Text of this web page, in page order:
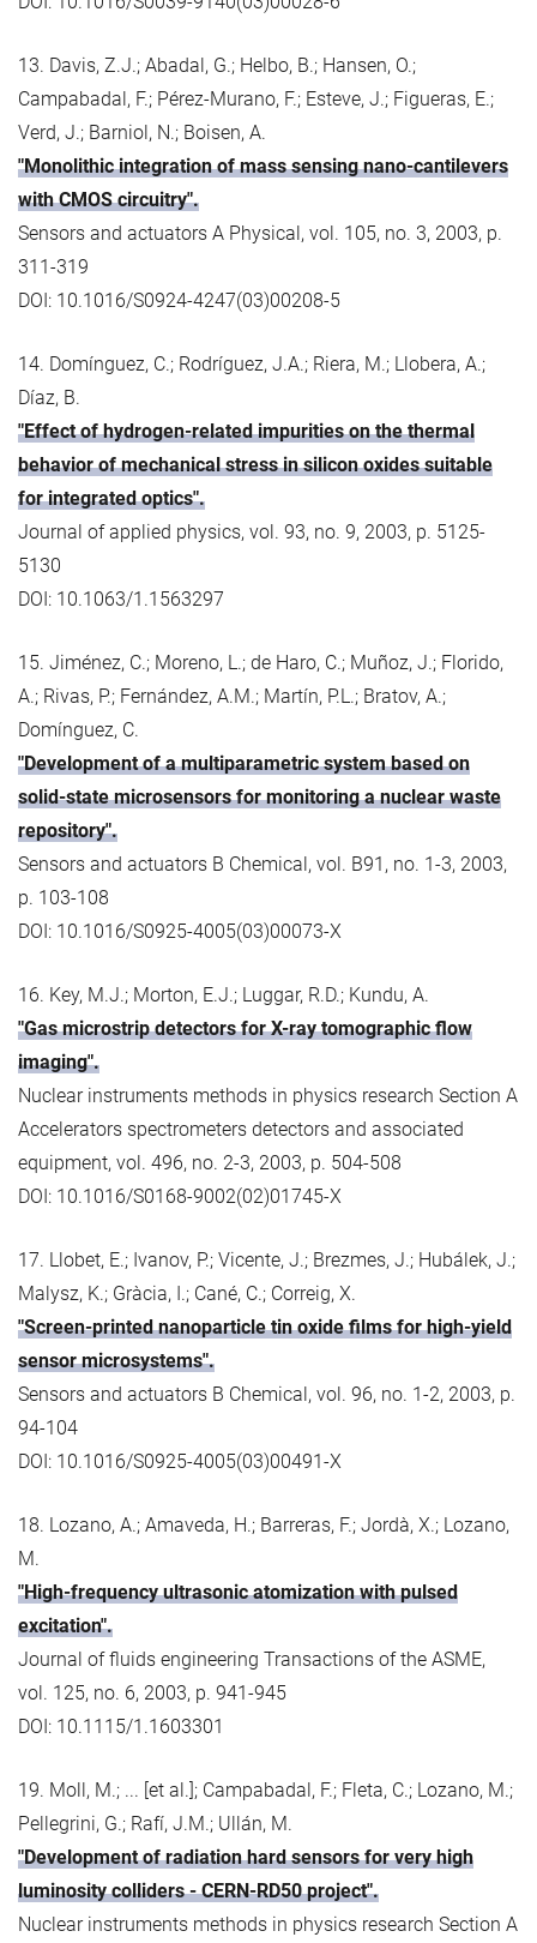
13. Davis, Z.J.; Abadal, G.; Helbo, B.; Hansen, O.;
Campabadal, F.; Pérez-Murano, F.; Esteve, J.; Figueras, E.;
Verd, J.; Barniol, N.; Boisen, A.
"Monolithic integration of mass sensing nano-cantilevers
with CMOS circuitry".
Sensors and actuators A Physical, vol. 105, no. 3, 2003, p.
311-319
DOI: 10.1016/S0924-4247(03)00208-5
14. Domínguez, C.; Rodríguez, J.A.; Riera, M.; Llobera, A.;
Díaz, B.
"Effect of hydrogen-related impurities on the thermal
behavior of mechanical stress in silicon oxides suitable
for integrated optics".
Journal of applied physics, vol. 93, no. 9, 2003, p. 5125-
5130
DOI: 10.1063/1.1563297
15. Jiménez, C.; Moreno, L.; de Haro, C.; Muñoz, J.; Florido,
A.; Rivas, P.; Fernández, A.M.; Martín, P.L.; Bratov, A.;
Domínguez, C.
"Development of a multiparametric system based on
solid-state microsensors for monitoring a nuclear waste
repository".
Sensors and actuators B Chemical, vol. B91, no. 1-3, 2003,
p. 103-108
DOI: 10.1016/S0925-4005(03)00073-X
16. Key, M.J.; Morton, E.J.; Luggar, R.D.; Kundu, A.
"Gas microstrip detectors for X-ray tomographic flow
imaging".
Nuclear instruments methods in physics research Section A
Accelerators spectrometers detectors and associated
equipment, vol. 496, no. 2-3, 2003, p. 504-508
DOI: 10.1016/S0168-9002(02)01745-X
17. Llobet, E.; Ivanov, P.; Vicente, J.; Brezmes, J.; Hubálek, J.;
Malysz, K.; Gràcia, I.; Cané, C.; Correig, X.
"Screen-printed nanoparticle tin oxide films for high-yield
sensor microsystems".
Sensors and actuators B Chemical, vol. 96, no. 1-2, 2003, p.
94-104
DOI: 10.1016/S0925-4005(03)00491-X
18. Lozano, A.; Amaveda, H.; Barreras, F.; Jordà, X.; Lozano,
M.
"High-frequency ultrasonic atomization with pulsed
excitation".
Journal of fluids engineering Transactions of the ASME,
vol. 125, no. 6, 2003, p. 941-945
DOI: 10.1115/1.1603301
19. Moll, M.; ... [et al.]; Campabadal, F.; Fleta, C.; Lozano, M.;
Pellegrini, G.; Rafí, J.M.; Ullán, M.
"Development of radiation hard sensors for very high
luminosity colliders - CERN-RD50 project".
Nuclear instruments methods in physics research Section A